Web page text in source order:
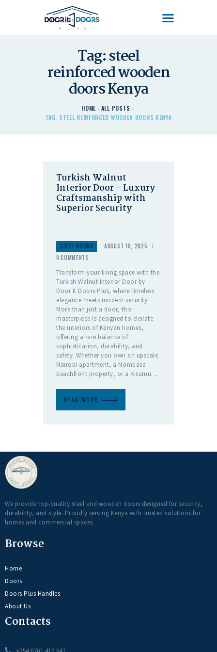
Tag: steel
reinforced wooden
doors Kenya
HOME
ALL POSTS
TAG: STEEL REINFORCED WOODEN DOORS KENYA
DOOR'IT DOORS PLUS
HOME
ABOUT US – LEARN
ABOUT DOOR’IT DOOR
PLUS KENYA
DOORS
Turkish Walnut
Interior Door – Luxury
Craftsmanship with
Superior Security
T
E
L
D
O
O
R
S
STEEL DOORS
AUGUST 18, 2025
0 COMMENTS
Transform your living space with the
Turkish Walnut Interior Door by
Door It Doors Plus, where timeless
elegance meets modern security.
More than just a door, this
masterpiece is designed to elevate
the interiors of Kenyan homes,
offering a rare balance of
sophistication, durability, and
safety. Whether you own an upscale
Nairobi apartment, a Mombasa
beachfront property, or a Kisumu…
READ MORE
We provide top-quality steel and wooden doors designed for security,
durability, and style. Proudly serving Kenya with trusted solutions for
homes and commercial spaces.
Browse
Home
Doors
Doors Plus Handles
About Us
Contacts